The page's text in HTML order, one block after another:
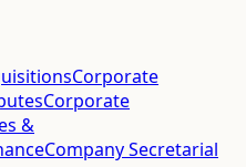
Corporate
Corporate
&
Company Secretarial